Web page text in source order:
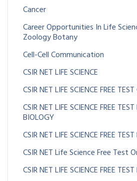
Cancer
Career Opportunities In Life
Zoology Botany
Cell-Cell Communication
CSIR NET LIFE SCIENCE
CSIR NET LIFE SCIENCE FREE
CSIR NET LIFE SCIENCE FREE
BIOLOGY
CSIR NET LIFE SCIENCE FREE
CSIR NET Life Science Free Test
CSIR NET LIFE SCIENCE FREE